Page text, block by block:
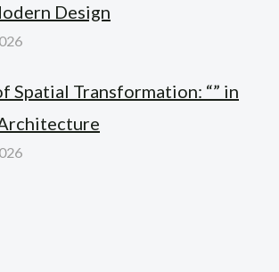
Design
Spatial Transformation: “” in